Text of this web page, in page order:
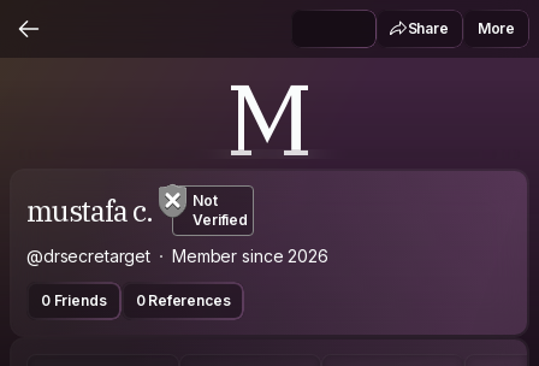
Share More
M
mustafa c.
Not
Verified
@drsecretarget Member since 2026
0 Friends 0 References